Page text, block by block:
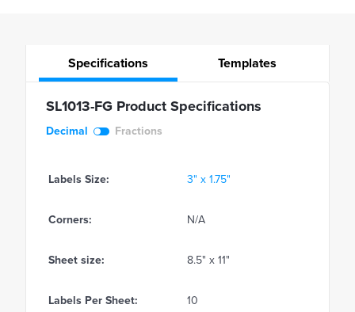
Specifications Templates
SL1013-FG Product Specifications
Decimal Fractions
Labels Size: 3" x 1.75"
Corners: N/A
Sheet size: 8.5" x 11"
Labels Per Sheet: 10